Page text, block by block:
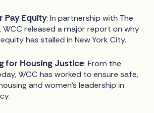
Pay Equity: In partnership with The
WCC released a major report on why
has stalled in New York City.
for Housing Justice: From the
WCC has worked to ensure safe,
and women's leadership in